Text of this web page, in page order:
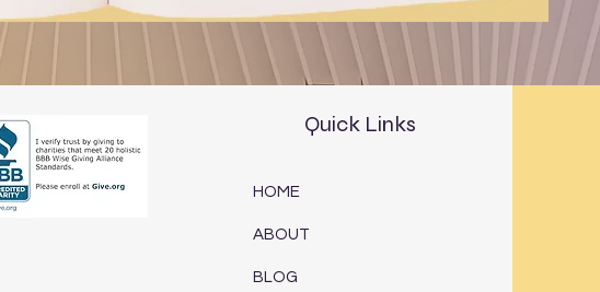
Quick Links
HOME
ABOUT
BLOG